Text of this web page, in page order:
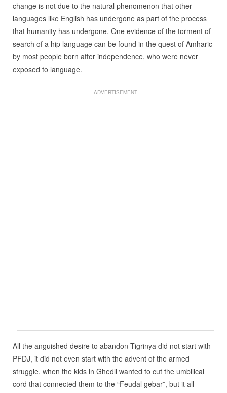
change is not due to the natural phenomenon that other
languages like English has undergone as part of the process
that humanity has undergone. One evidence of the torment of
search of a hip language can be found in the quest of Amharic
by most people born after independence, who were never
exposed to language.
ADVERTISEMENT
All the anguished desire to abandon Tigrinya did not start with
PFDJ, it did not even start with the advent of the armed
struggle, when the kids in Ghedli wanted to cut the umbilical
cord that connected them to the “Feudal gebar”, but it all